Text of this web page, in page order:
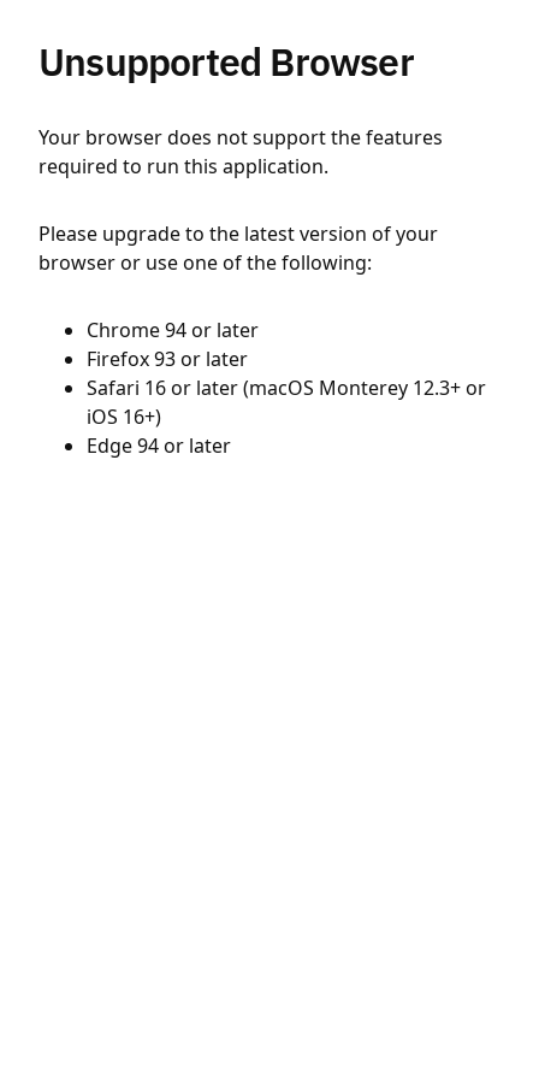
Unsupported Browser
Your browser does not support the features
required to run this application.
Please upgrade to the latest version of your
browser or use one of the following:
Chrome 94 or later
Firefox 93 or later
Safari 16 or later (macOS Monterey 12.3+ or
iOS 16+)
Edge 94 or later